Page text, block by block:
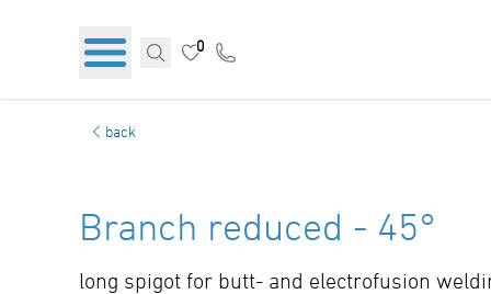
0
back
Branch reduced - 45°
long spigot for butt- and electrofusion